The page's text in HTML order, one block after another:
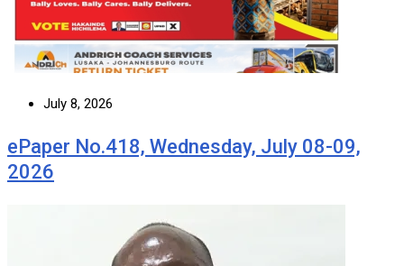
July 8, 2026
ePaper No.418, Wednesday, July 08-09,
2026